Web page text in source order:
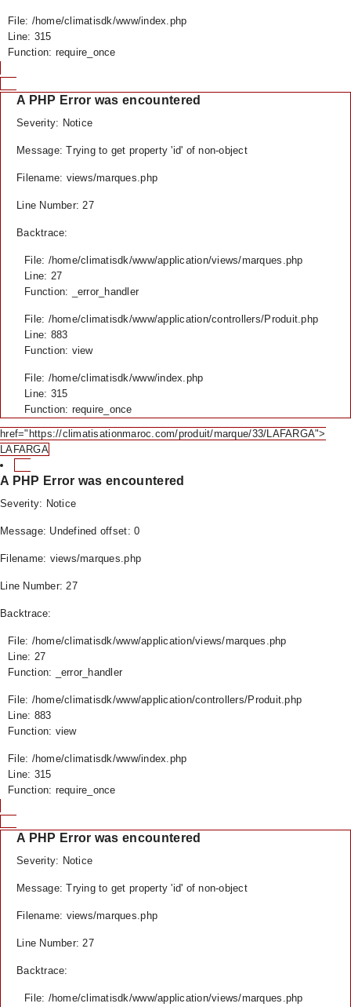
File: /home/climatisdk/www/index.php
Line: 315
Function: require_once
A PHP Error was encountered
Severity: Notice
Message: Trying to get property 'id' of non-object
Filename: views/marques.php
Line Number: 27
Backtrace:
File: /home/climatisdk/www/application/views/marques.php
Line: 27
Function: _error_handler
File: /home/climatisdk/www/application/controllers/Produit.php
Line: 883
Function: view
File: /home/climatisdk/www/index.php
Line: 315
Function: require_once
href="https://climatisationmaroc.com/produit/marque/33/LAFARGA">
LAFARGA
A PHP Error was encountered
Severity: Notice
Message: Undefined offset: 0
Filename: views/marques.php
Line Number: 27
Backtrace:
File: /home/climatisdk/www/application/views/marques.php
Line: 27
Function: _error_handler
File: /home/climatisdk/www/application/controllers/Produit.php
Line: 883
Function: view
File: /home/climatisdk/www/index.php
Line: 315
Function: require_once
A PHP Error was encountered
Severity: Notice
Message: Trying to get property 'id' of non-object
Filename: views/marques.php
Line Number: 27
Backtrace:
File: /home/climatisdk/www/application/views/marques.php